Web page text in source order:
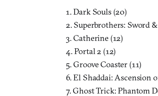
1. Dark Souls (20)
2. Superbrothers: Sword
3. Catherine (12)
4. Portal 2 (12)
5. Groove Coaster (11)
6. El Shaddai: Ascension
7. Ghost Trick: Phantom